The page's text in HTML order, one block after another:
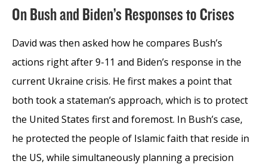
On Bush and Biden’s Responses to Crises
David was then asked how he compares Bush’s
actions right after 9-11 and Biden’s response in the
current Ukraine crisis. He first makes a point that
both took a stateman’s approach, which is to protect
the United States first and foremost. In Bush’s case,
he protected the people of Islamic faith that reside in
the US, while simultaneously planning a precision